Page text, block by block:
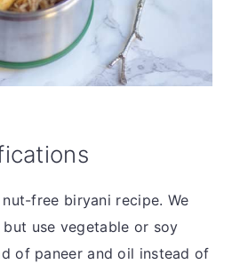
free biryani recipe. We
but use vegetable or soy
of paneer and oil instead of